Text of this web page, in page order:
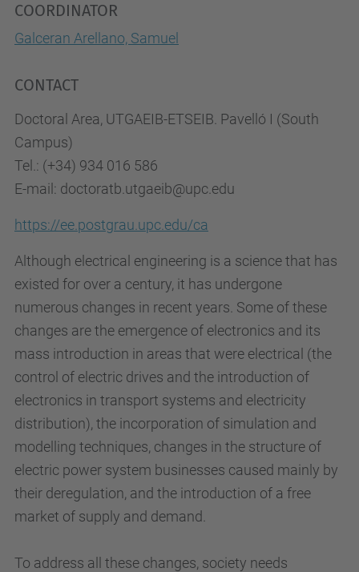
COORDINATOR
Galceran Arellano, Samuel
CONTACT
Doctoral Area, UTGAEIB-ETSEIB. Pavelló I (South
Campus)
Tel.: (+34) 934 016 586
E-mail: doctoratb.utgaeib@upc.edu
https://ee.postgrau.upc.edu/ca
Although electrical engineering is a science that has
existed for over a century, it has undergone
numerous changes in recent years. Some of these
changes are the emergence of electronics and its
mass introduction in areas that were electrical (the
control of electric drives and the introduction of
electronics in transport systems and electricity
distribution), the incorporation of simulation and
modelling techniques, changes in the structure of
electric power system businesses caused mainly by
their deregulation, and the introduction of a free
market of supply and demand.
To address all these changes, society needs